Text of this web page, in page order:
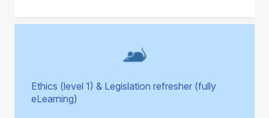
Ethics (level 1) & Legislation refresher (fully
eLearning)